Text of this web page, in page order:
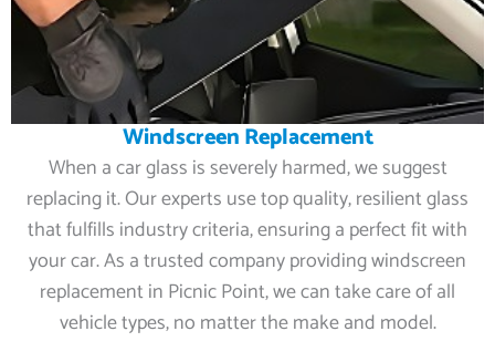
Windscreen Replacement
When a car glass is severely harmed, we suggest
replacing it. Our experts use top quality, resilient glass
that fulfills industry criteria, ensuring a perfect fit with
your car. As a trusted company providing windscreen
replacement in Picnic Point, we can take care of all
vehicle types, no matter the make and model.